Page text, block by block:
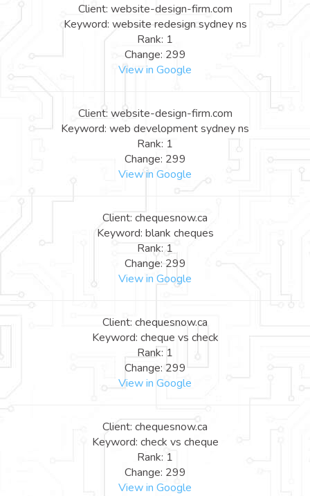
Client: website-design-firm.com
Keyword: website redesign sydney ns
Rank: 1
Change: 299
View in Google
Client: website-design-firm.com
Keyword: web development sydney ns
Rank: 1
Change: 299
View in Google
Client: chequesnow.ca
Keyword: blank cheques
Rank: 1
Change: 299
View in Google
Client: chequesnow.ca
Keyword: cheque vs check
Rank: 1
Change: 299
View in Google
Client: chequesnow.ca
Keyword: check vs cheque
Rank: 1
Change: 299
View in Google